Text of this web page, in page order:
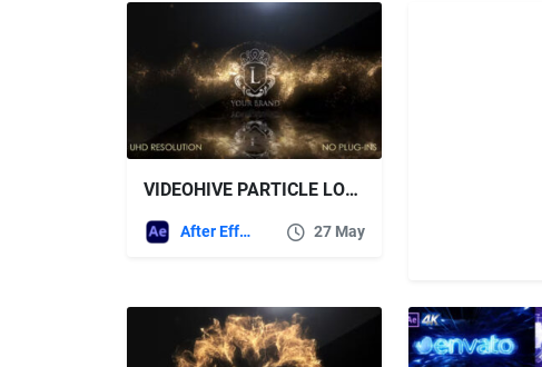
VIDEOHIVE PARTICLE LOGO REVEAL
After Effects Templates 27 May